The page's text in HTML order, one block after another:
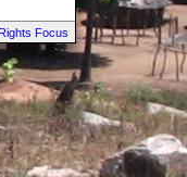
Focus